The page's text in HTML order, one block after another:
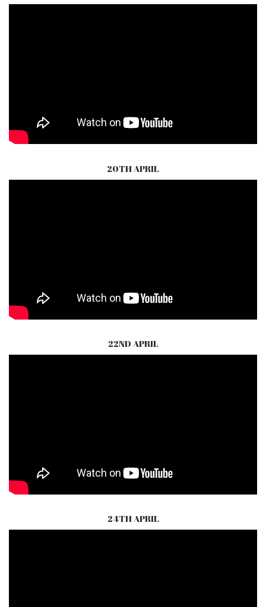
20TH APRIL
22ND APRIL
24TH APRIL